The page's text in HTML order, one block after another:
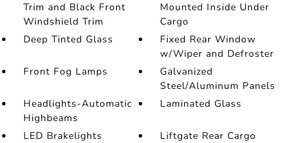
Trim and Black Front
Windshield Trim
Mounted Inside Under
Cargo
Deep Tinted Glass
Fixed Rear Window
w/Wiper and Defroster
Front Fog Lamps
Galvanized
Steel/Aluminum Panels
Headlights-Automatic
Highbeams
Laminated Glass
LED Brakelights
Liftgate Rear Cargo